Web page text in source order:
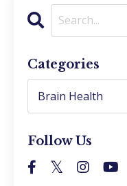
Categories
Follow Us